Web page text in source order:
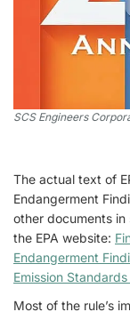
SCS Engineers
The actual text of
Endangerment
other documents
the EPA website:
Endangerment
Emission
Most of the rule’s